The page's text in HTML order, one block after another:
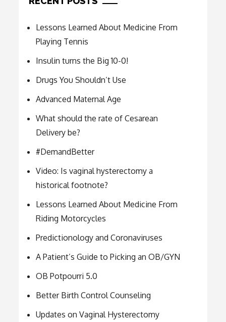
Lessons Learned About Medicine From
Playing Tennis
Insulin turns the Big 10-0!
Drugs You Shouldn’t Use
Advanced Maternal Age
What should the rate of Cesarean
Delivery be?
#DemandBetter
Video: Is vaginal hysterectomy a
historical footnote?
Lessons Learned About Medicine From
Riding Motorcycles
Predictionology and Coronaviruses
A Patient’s Guide to Picking an OB/GYN
OB Potpourri 5.0
Better Birth Control Counseling
Updates on Vaginal Hysterectomy